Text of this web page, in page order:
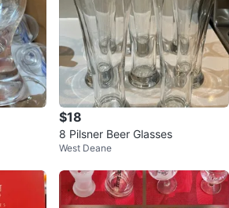
$18
8 Pilsner Beer Glasses
West Deane